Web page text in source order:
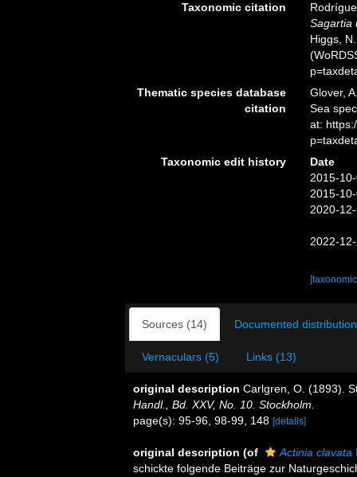
Taxonomic citation
Sagartia
Higgs,
Thematic species database
citation
Glover,
Sea
at:
Taxonomic edit history
Date
2015-
2015-
2020-
2022-
Sources (14) Documented
Vernaculars (5) Links (13)
original description Carlgren, O. (1893).
Handl., Bd. XXV, No. 10. Stockholm.
page(s): 95-96, 98-99, 148 [details]
original description (of Actinia clavata
schickte folgende Beiträge zur